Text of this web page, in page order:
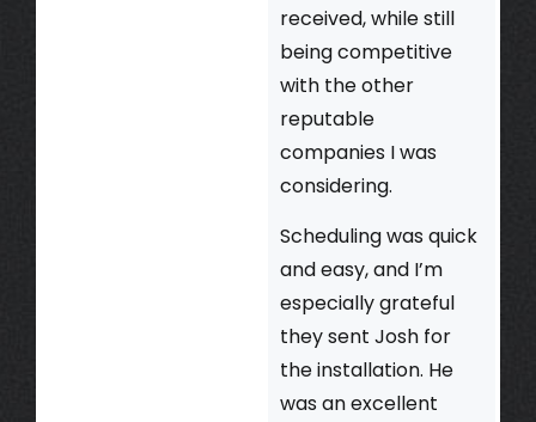
received, while still
being competitive
with the other
reputable
companies I was
considering.
Scheduling was quick
and easy, and I’m
especially grateful
they sent Josh for
the installation. He
was an excellent